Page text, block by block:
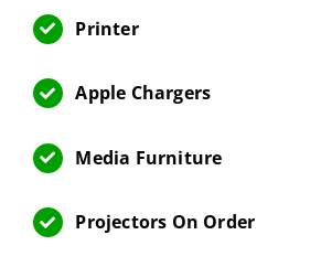
Printer
Apple Chargers
Media Furniture
Projectors On Order